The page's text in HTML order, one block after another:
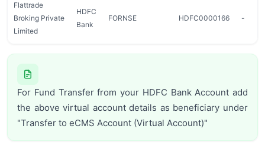
Flattrade
Broking Private
Limited
HDFC
Bank
FORNSE HDFC0000166 -
For Fund Transfer from your HDFC Bank Account add
the above virtual account details as beneficiary under
"Transfer to eCMS Account (Virtual Account)"